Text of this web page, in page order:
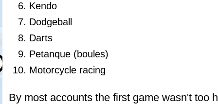
Kendo
Dodgeball
Darts
Petanque (boules)
Motorcycle racing
By most accounts the first game wasn't too